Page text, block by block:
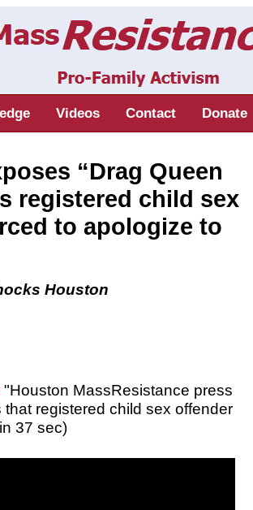
Videos Contact Donate
“Drag Queen
registered child sex
to apologize to
Houston
"Houston MassResistance press
registered child sex offender
37 sec)